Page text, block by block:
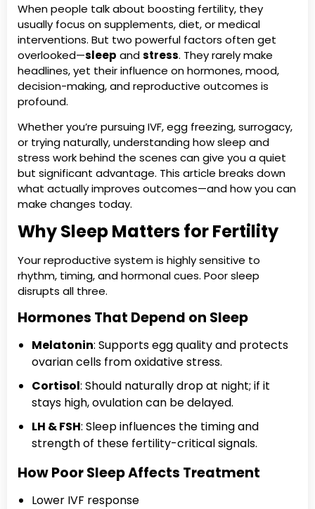
When people talk about boosting fertility, they
usually focus on supplements, diet, or medical
interventions. But two powerful factors often get
overlooked—sleep andstress. They rarely make
headlines, yet their influence on hormones, mood,
decision-making, and reproductive outcomes is
profound.
Whether you’re pursuing IVF, egg freezing, surrogacy,
or trying naturally, understanding how sleep and
stress work behind the scenes can give you a quiet
but significant advantage. This article breaks down
what actually improves outcomes—and how you can
make changes today.
Why Sleep Matters for Fertility
Your reproductive system is highly sensitive to
rhythm, timing, and hormonal cues. Poor sleep
disrupts all three.
Hormones That Depend on Sleep
Melatonin: Supports egg quality and protects
ovarian cells from oxidative stress.
Cortisol: Should naturally drop at night; if it
stays high, ovulation can be delayed.
LH & FSH: Sleep influences the timing and
strength of these fertility-critical signals.
How Poor Sleep Affects Treatment
Lower IVF response